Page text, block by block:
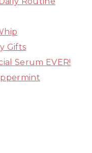
Gifts
Serum EVER!